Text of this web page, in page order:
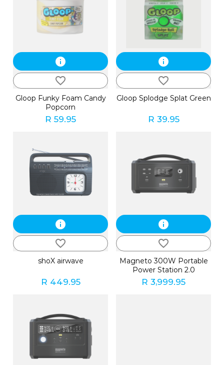
info
favorite_border
Gloop Funky Foam Candy
Popcorn
R 59.95
info
favorite_border
Gloop Splodge Splat Green
R 39.95
info
favorite_border
shoX airwave
R 449.95
info
favorite_border
Magneto 300W Portable
Power Station 2.0
R 3,999.95